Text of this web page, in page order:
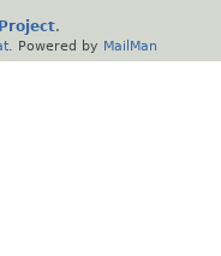
.
. Powered by MailMan